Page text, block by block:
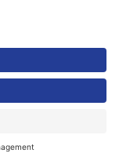
information